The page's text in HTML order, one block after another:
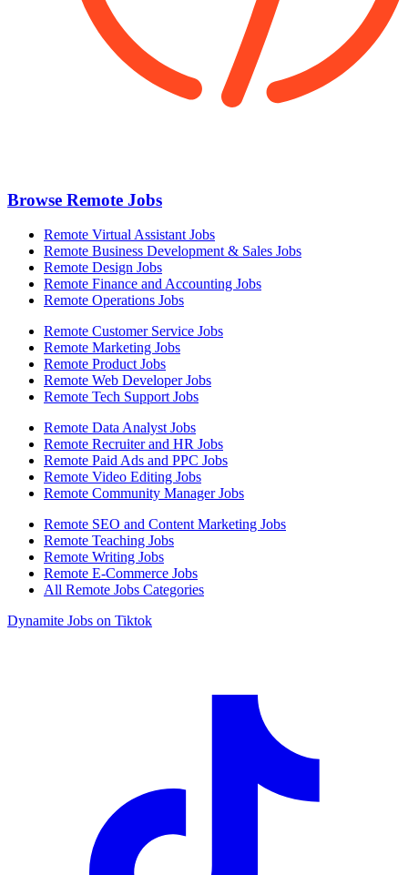
Browse Remote Jobs
Remote Virtual Assistant Jobs
Remote Business Development & Sales Jobs
Remote Design Jobs
Remote Finance and Accounting Jobs
Remote Operations Jobs
Remote Customer Service Jobs
Remote Marketing Jobs
Remote Product Jobs
Remote Web Developer Jobs
Remote Tech Support Jobs
Remote Data Analyst Jobs
Remote Recruiter and HR Jobs
Remote Paid Ads and PPC Jobs
Remote Video Editing Jobs
Remote Community Manager Jobs
Remote SEO and Content Marketing Jobs
Remote Teaching Jobs
Remote Writing Jobs
Remote E-Commerce Jobs
All Remote Jobs Categories
Dynamite Jobs on Tiktok